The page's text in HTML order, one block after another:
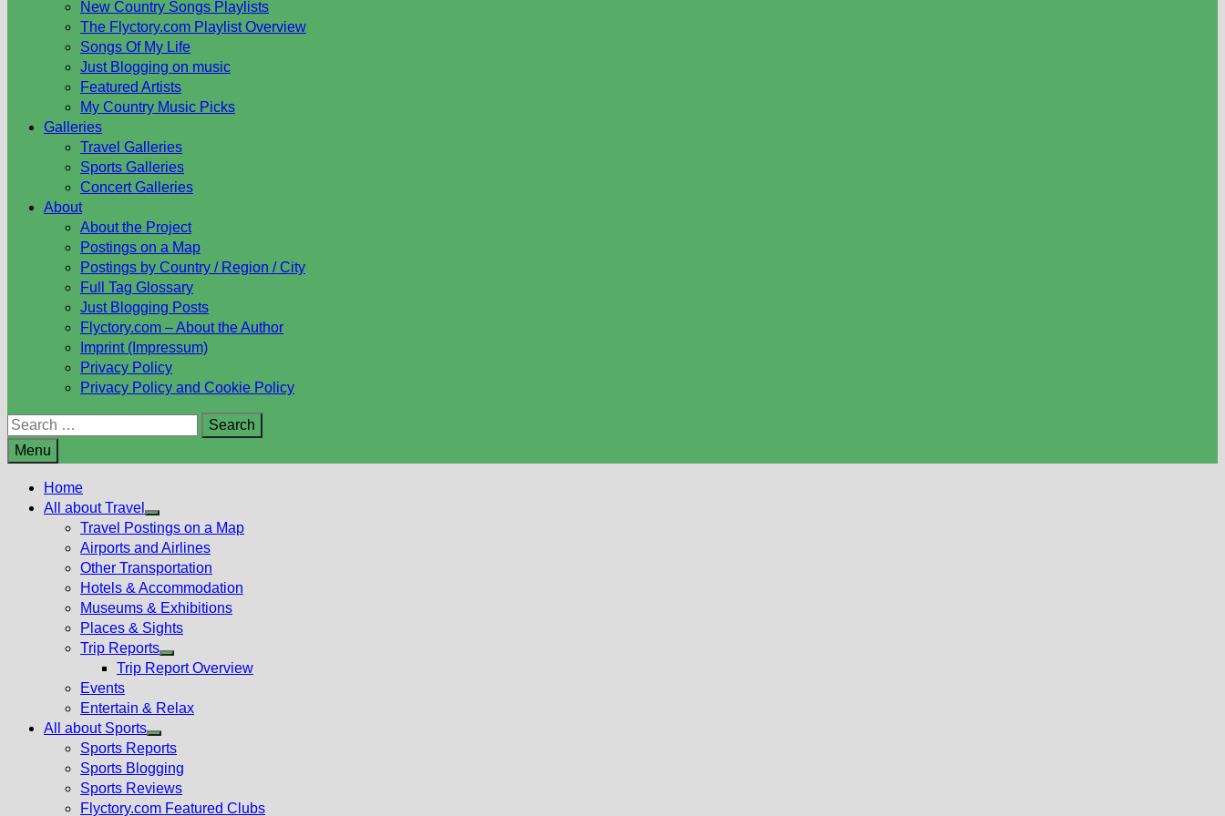
New Country Songs Playlists
The Flyctory.com Playlist Overview
Songs Of My Life
Just Blogging on music
Featured Artists
My Country Music Picks
Galleries
Travel Galleries
Sports Galleries
Concert Galleries
About
About the Project
Postings on a Map
Postings by Country / Region / City
Full Tag Glossary
Just Blogging Posts
Flyctory.com – About the Author
Imprint (Impressum)
Privacy Policy
Privacy Policy and Cookie Policy
Search
for:
Menu
Home
All about Travel
Show
sub
menu
Travel Postings on a Map
Airports and Airlines
Other Transportation
Hotels & Accommodation
Museums & Exhibitions
Places & Sights
Trip Reports
Show
menu
Trip Report Overview
Events
Entertain & Relax
All about Sports
Show
sub
menu
Sports Reports
Sports Blogging
Sports Reviews
Flyctory.com Featured Clubs